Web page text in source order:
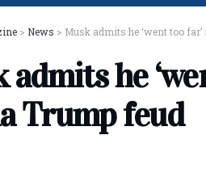
> News > Musk admits he ‘went too
admits he
Trump feud